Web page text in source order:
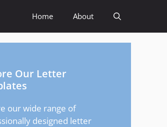
Home About
Our Letter
our wide range of
designed letter